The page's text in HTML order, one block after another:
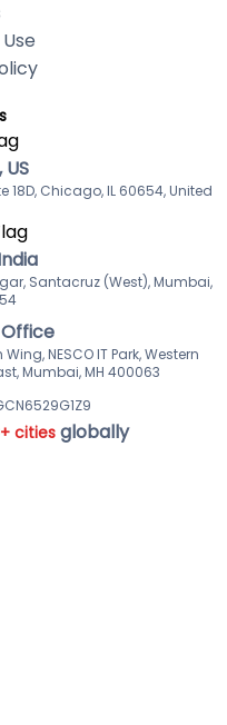
18D, Chicago, IL 60654, United
Santacruz (West), Mumbai,
NESCO IT Park, Western
Mumbai, MH 400063
cities globally